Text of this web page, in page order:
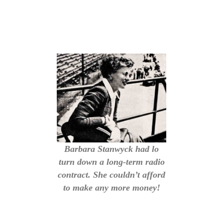
Barbara Stanwyck had lo
turn down a long-term radio
contract. She couldn’t afford
to make any more money!